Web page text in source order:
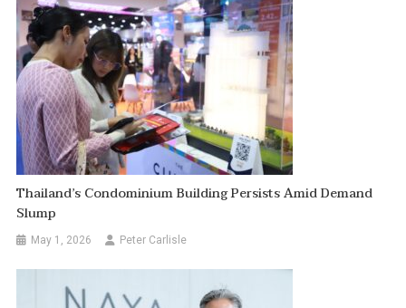
Thailand’s Condominium Building Persists Amid Demand
Slump
May 1, 2026 Peter Carlisle